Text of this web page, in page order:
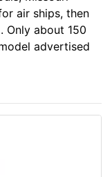
air ships, then
Only about 150
advertised